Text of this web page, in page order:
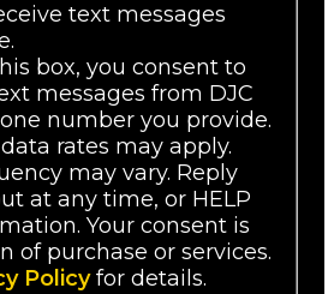
text messages
box, you consent to
messages from DJC
number you provide.
rates may apply.
may vary. Reply
at any time, or HELP
Your consent is
of purchase or services.
Policyfor details.